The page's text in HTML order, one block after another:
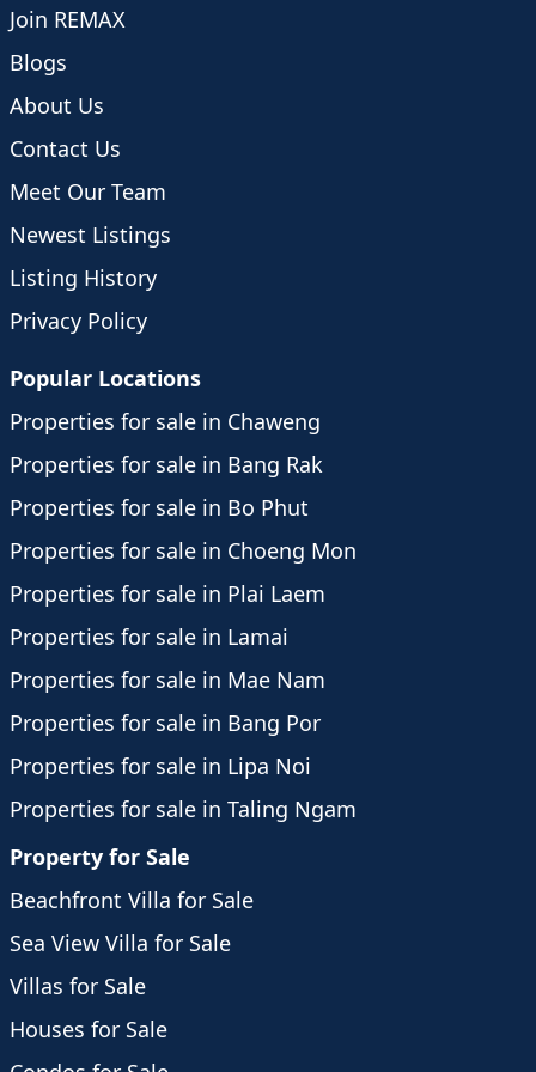
Join REMAX
Blogs
About Us
Contact Us
Meet Our Team
Newest Listings
Listing History
Privacy Policy
Popular Locations
Properties for sale in Chaweng
Properties for sale in Bang Rak
Properties for sale in Bo Phut
Properties for sale in Choeng Mon
Properties for sale in Plai Laem
Properties for sale in Lamai
Properties for sale in Mae Nam
Properties for sale in Bang Por
Properties for sale in Lipa Noi
Properties for sale in Taling Ngam
Property for Sale
Beachfront Villa for Sale
Sea View Villa for Sale
Villas for Sale
Houses for Sale